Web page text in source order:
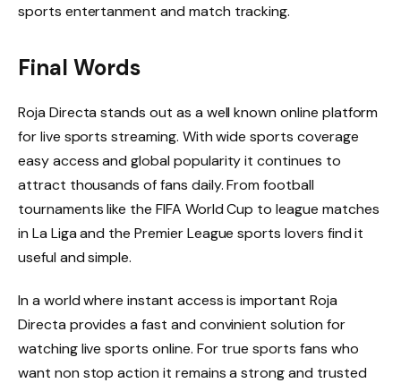
sports entertanment and match tracking.
Final Words
Roja Directa stands out as a well known online platform
for live sports streaming. With wide sports coverage
easy access and global popularity it continues to
attract thousands of fans daily. From football
tournaments like the FIFA World Cup to league matches
in La Liga and the Premier League sports lovers find it
useful and simple.
In a world where instant access is important Roja
Directa provides a fast and convinient solution for
watching live sports online. For true sports fans who
want non stop action it remains a strong and trusted